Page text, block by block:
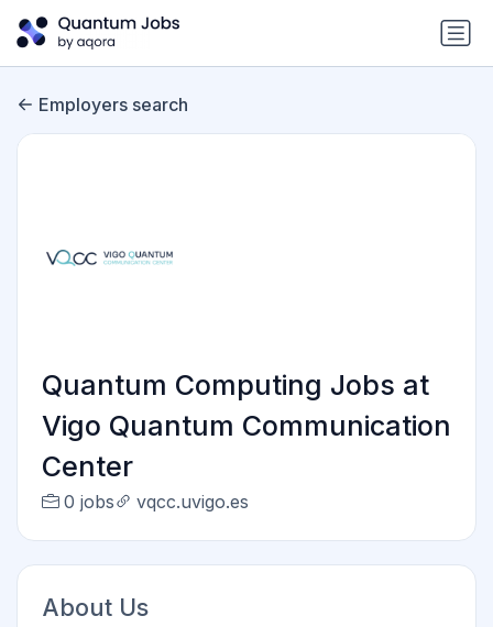
Employers search
Quantum Computing Jobs at
Vigo Quantum Communication
Center
0 jobs vqcc.uvigo.es
About Us